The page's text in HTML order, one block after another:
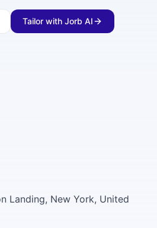
Tailor with Jorb AI
Landing, New York, United